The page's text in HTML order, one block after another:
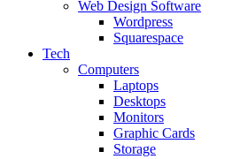
Web Design Software
Wordpress
Squarespace
Tech
Computers
Laptops
Desktops
Monitors
Graphic Cards
Storage